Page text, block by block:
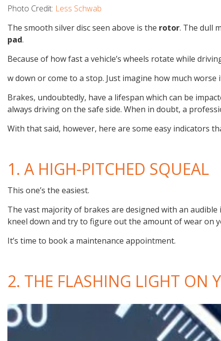
Photo Credit: Less Schwab
The smooth silver disc seen above is the rotor. The dull
pad.
B­ecause of how fast a vehicle’s wheels rotate while
w down or come to a stop. Just imagine how much
Brakes, undoubtedly, have a lifespan which can be
always driving on the safe side. When in doubt, a
With that said, however, here are some easy indicators
1. A HIGH-PITCHED SQUEAL
This one’s the easiest.
The vast majority of brakes are designed with an
kneel down and try to figure out the amount of wear on
It’s time to book a maintenance appointment.
2. THE FLASHING LIGHT ON